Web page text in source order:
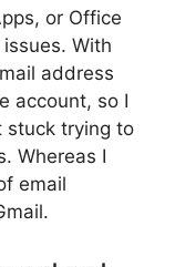
or Office
With
address
account, so I
stuck trying to
Whereas I
email